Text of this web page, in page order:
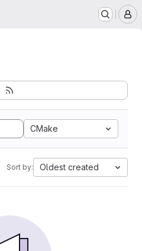
CMake
Sort by: Oldest created